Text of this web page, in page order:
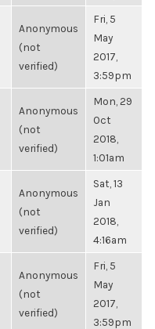
Anonymous
(not
verified)
Fri, 5
May
2017,
3:59pm
Anonymous
(not
verified)
Mon, 29
Oct
2018,
1:01am
Anonymous
(not
verified)
Sat, 13
Jan
2018,
4:16am
Anonymous
(not
verified)
Fri, 5
May
2017,
3:59pm